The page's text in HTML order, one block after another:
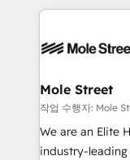
retail, salud,
Integrations;
workflows;
Healthcare:
workflows 💼
workflows;
intake; pipeline
Mole Street
작업 수행자: Mole
We are an Elite
industry-